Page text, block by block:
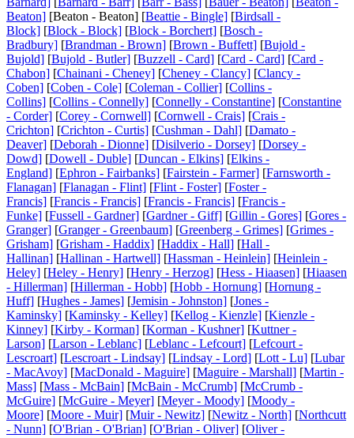
Beaton] [Beaton - Beaton] [Beattie - Bingle] [Birdsall -
Block] [Block - Block] [Block - Borchert] [Bosch -
Bradbury] [Brandman - Brown] [Brown - Buffett] [Bujold -
Bujold] [Bujold - Butler] [Buzzell - Card] [Card - Card] [Card -
Chabon] [Chainani - Cheney] [Cheney - Clancy] [Clancy -
Coben] [Coben - Cole] [Coleman - Collier] [Collins -
Collins] [Collins - Connelly] [Connelly - Constantine] [Constantine
- Corder] [Corey - Cornwell] [Cornwell - Crais] [Crais -
Crichton] [Crichton - Curtis] [Cushman - Dahl] [Damato -
Deaver] [Deborah - Dionne] [Disilverio - Dorsey] [Dorsey -
Dowd] [Dowell - Duble] [Duncan - Elkins] [Elkins -
England] [Ephron - Fairbanks] [Fairstein - Farmer] [Farnsworth -
Flanagan] [Flanagan - Flint] [Flint - Foster] [Foster -
Francis] [Francis - Francis] [Francis - Francis] [Francis -
Funke] [Fussell - Gardner] [Gardner - Giff] [Gillin - Gores] [Gores -
Granger] [Granger - Greenbaum] [Greenberg - Grimes] [Grimes -
Grisham] [Grisham - Haddix] [Haddix - Hall] [Hall -
Hallinan] [Hallinan - Hartwell] [Hassman - Heinlein] [Heinlein -
Heley] [Heley - Henry] [Henry - Herzog] [Hess - Hiaasen] [Hiaasen
- Hillerman] [Hillerman - Hobb] [Hobb - Hornung] [Hornung -
Huff] [Hughes - James] [Jemisin - Johnston] [Jones -
Kaminsky] [Kaminsky - Kelley] [Kellog - Kienzle] [Kienzle -
Kinney] [Kirby - Korman] [Korman - Kushner] [Kuttner -
Larson] [Larson - Leblanc] [Leblanc - Lefcourt] [Lefcourt -
Lescroart] [Lescroart - Lindsay] [Lindsay - Lord] [Lott - Lu] [Lubar
- MacAvoy] [MacDonald - Maguire] [Maguire - Marshall] [Martin -
Mass] [Mass - McBain] [McBain - McCrumb] [McCrumb -
McGuire] [McGuire - Meyer] [Meyer - Moody] [Moody -
Moore] [Moore - Muir] [Muir - Newitz] [Newitz - North] [Northcutt
- Nunn] [O'Brian - O'Brian] [O'Brian - Oliver] [Oliver -